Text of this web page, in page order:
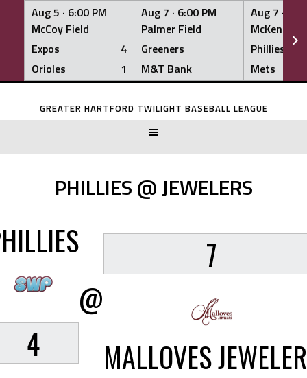
Aug 5 · 6:00 PM
McCoy Field
Expos
4
Orioles
1
Aug 7 · 6:00 PM
Palmer Field
Greeners
M&T Bank
Aug 7 ·
McKenna
Phillies
Mets
Skip
GREATER HARTFORD TWILIGHT BASEBALL LEAGUE
PHILLIES @ JEWELERS
4
@
7
MALLOVES